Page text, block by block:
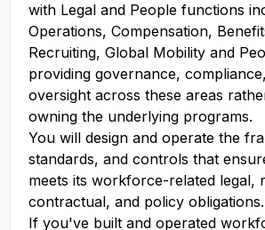
with Legal and People functions
Operations, Compensation,
Recruiting, Global Mobility and
providing governance,
oversight across these areas
owning the underlying programs.
You will design and operate the
standards, and controls that
meets its workforce-related legal,
contractual, and policy obligations.
If you've built and operated